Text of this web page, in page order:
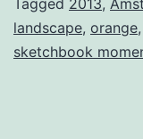
landscape, orange,
sketchbook